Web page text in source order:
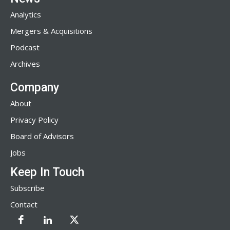
Analytics
Mergers & Acquisitions
Podcast
Archives
Company
About
Privacy Policy
Board of Advisors
Jobs
Keep In Touch
Subscribe
Contact